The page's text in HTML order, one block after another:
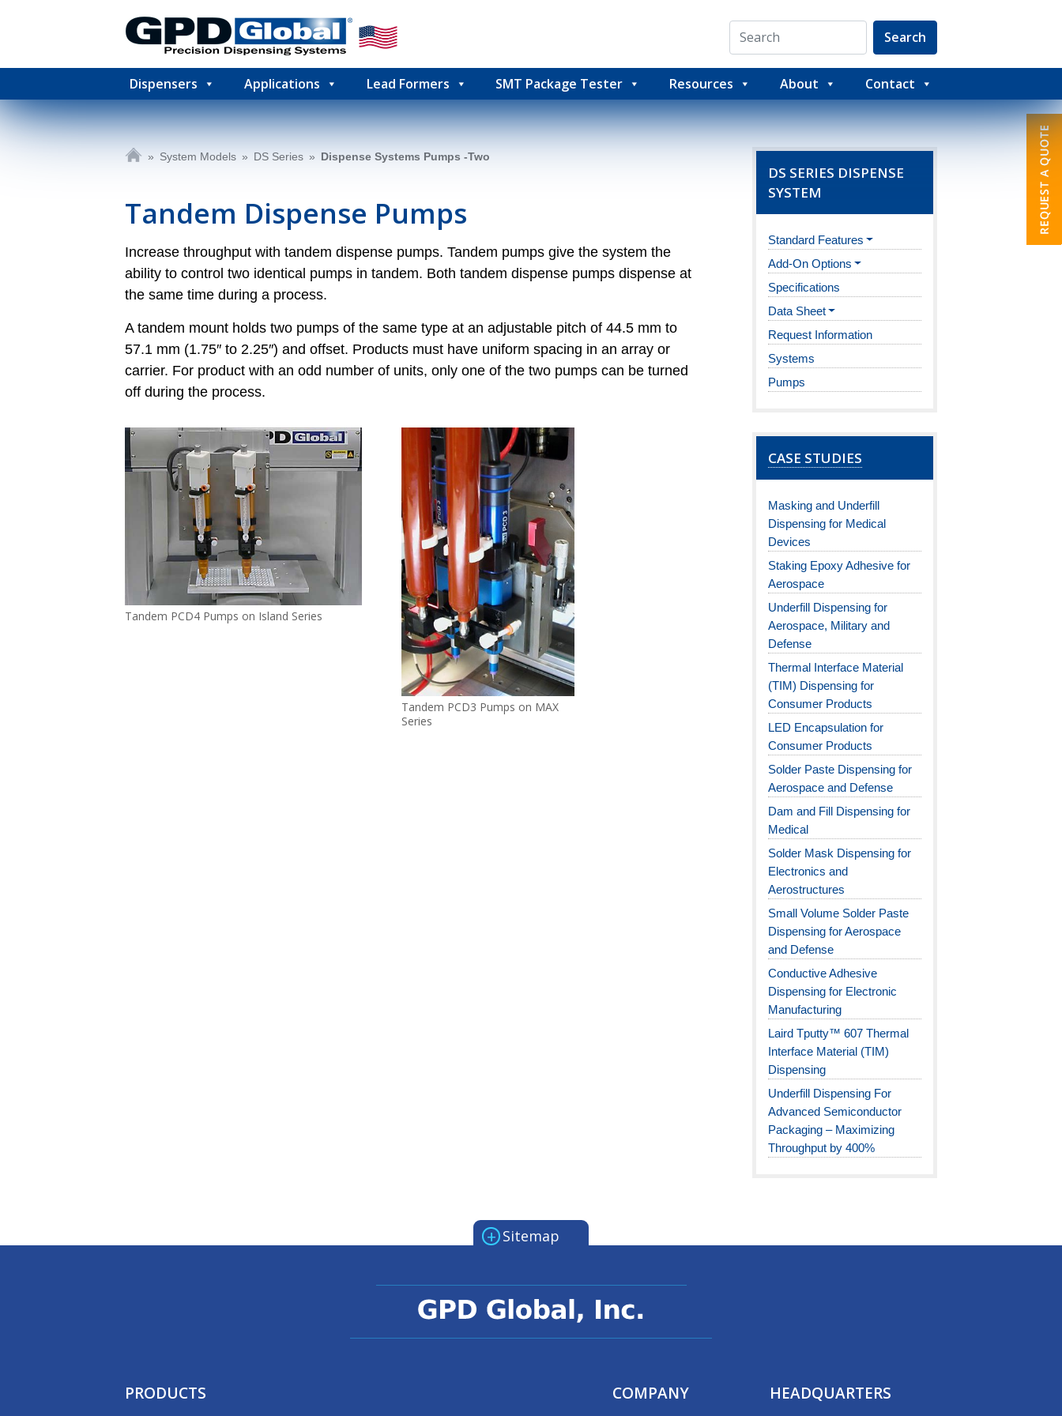
Search
Dispensers Applications Lead Formers SMT Package Tester Resources About Contact
» System Models » DS Series » Dispense Systems Pumps -Two
Tandem Dispense Pumps
Increase throughput with tandem dispense pumps. Tandem pumps give the system the
ability to control two identical pumps in tandem. Both tandem dispense pumps dispense at
the same time during a process.
A tandem mount holds two pumps of the same type at an adjustable pitch of 44.5 mm to
57.1 mm (1.75″ to 2.25″) and offset. Products must have uniform spacing in an array or
carrier. For product with an odd number of units, only one of the two pumps can be turned
off during the process.
Tandem PCD4 Pumps on Island Series
Tandem PCD3 Pumps on MAX
Series
DS SERIES DISPENSE
SYSTEM
Standard Features
Add-On Options
Specifications
Data Sheet
Request Information
Systems
Pumps
CASE STUDIES
Masking and Underfill
Dispensing for Medical
Devices
Staking Epoxy Adhesive for
Aerospace
Underfill Dispensing for
Aerospace, Military and
Defense
Thermal Interface Material
(TIM) Dispensing for
Consumer Products
LED Encapsulation for
Consumer Products
Solder Paste Dispensing for
Aerospace and Defense
Dam and Fill Dispensing for
Medical
Solder Mask Dispensing for
Electronics and
Aerostructures
Small Volume Solder Paste
Dispensing for Aerospace
and Defense
Conductive Adhesive
Dispensing for Electronic
Manufacturing
Laird Tputty™ 607 Thermal
Interface Material (TIM)
Dispensing
Underfill Dispensing For
Advanced Semiconductor
Packaging – Maximizing
Throughput by 400%
+ Sitemap
PRODUCTS COMPANY HEADQUARTERS